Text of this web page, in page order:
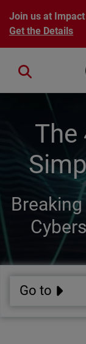
Skip to main
Join us at
Get the Details
Close search
The
Go to